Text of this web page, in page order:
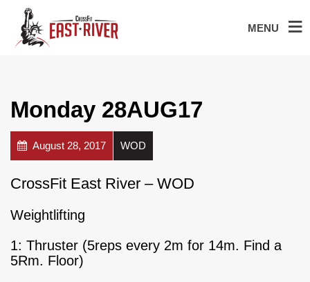
MENU
Monday 28AUG17
August 28, 2017 WOD
CrossFit East River – WOD
Weightlifting
1: Thruster (5reps every 2m for 14m. Find a
5Rm. Floor)